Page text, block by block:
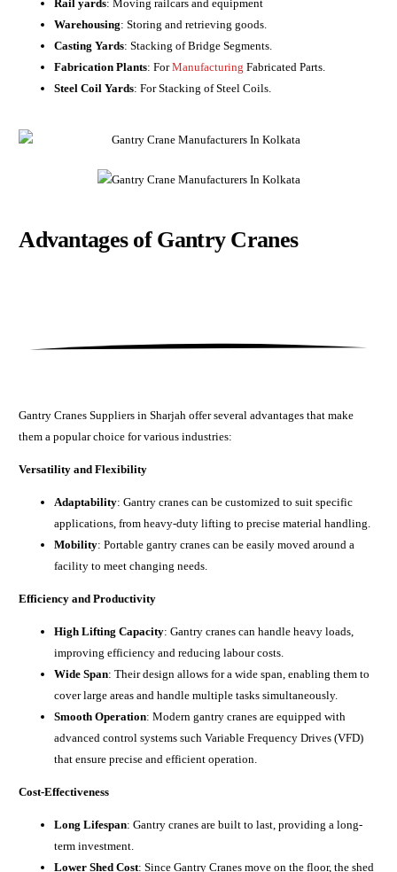
Rail yards: Moving railcars and equipment
Warehousing: Storing and retrieving goods.
Casting Yards: Stacking of Bridge Segments.
Fabrication Plants: ForManufacturing Fabricated Parts.
Steel Coil Yards: For Stacking of Steel Coils.
Advantages of Gantry Cranes
Gantry Cranes Suppliers in Sharjah offer several advantages that make
them a popular choice for various industries:
Versatility and Flexibility
Adaptability: Gantry cranes can be customized to suit specific
applications, from heavy-duty lifting to precise material handling.
Mobility: Portable gantry cranes can be easily moved around a
facility to meet changing needs.
Efficiency and Productivity
High Lifting Capacity: Gantry cranes can handle heavy loads,
improving efficiency and reducing labour costs.
Wide Span: Their design allows for a wide span, enabling them to
cover large areas and handle multiple tasks simultaneously.
Smooth Operation: Modern gantry cranes are equipped with
advanced control systems such Variable Frequency Drives (VFD)
that ensure precise and efficient operation.
Cost-Effectiveness
Long Lifespan: Gantry cranes are built to last, providing a long-
term investment.
Lower Shed Cost: Since Gantry Cranes move on the floor, the shed